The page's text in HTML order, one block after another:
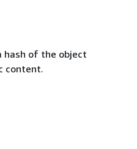
hash of the object
content.